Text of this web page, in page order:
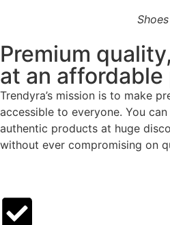
Shoes
Premium quality,
at an affordable
Trendyra’s mission is to make
accessible to everyone. You
authentic products at huge
without ever compromising on